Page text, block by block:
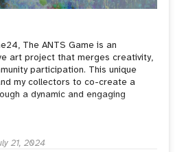
The ANTS Game is an
art project that merges creativity,
participation. This unique
my collectors to co-create a
a dynamic and engaging
21, 2024